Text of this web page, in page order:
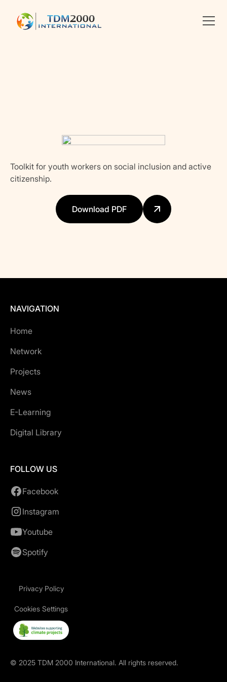
Toolkit for youth workers on social inclusion and active
citizenship.
Download PDF
NAVIGATION
Home
Network
Projects
News
E-Learning
Digital Library
FOLLOW US
Facebook
Instagram
Youtube
Spotify
© 2025 TDM 2000 International. All rights reserved.
Privacy Policy
Cookies Settings